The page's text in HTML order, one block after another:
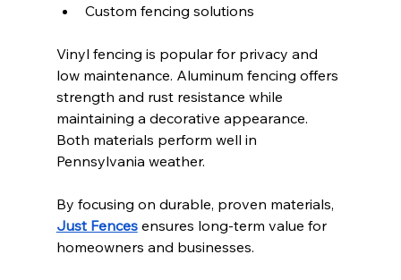
Custom fencing solutions
Vinyl fencing is popular for privacy and
low maintenance. Aluminum fencing offers
strength and rust resistance while
maintaining a decorative appearance.
Both materials perform well in
Pennsylvania weather.
By focusing on durable, proven materials,
Just Fences ensures long-term value for
homeowners and businesses.